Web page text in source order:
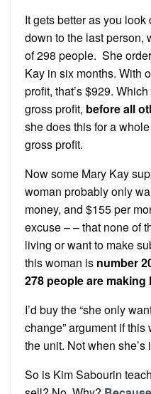
It gets better as you
down to the last person,
of 298 people. She
Kay in six months. With
profit, that’s $929.
gross profit, before all
she does this for a
gross profit.
Now some Mary Kay
woman probably only
money, and $155 per
excuse – – that none of
living or want to make
this woman is number
278 people are making
I’d buy the “she only
change” argument if
the unit. Not when she’s
So is Kim Sabourin